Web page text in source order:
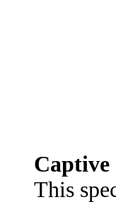
Captive
This